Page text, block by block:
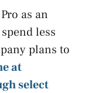
as an
less
plans to
at
select